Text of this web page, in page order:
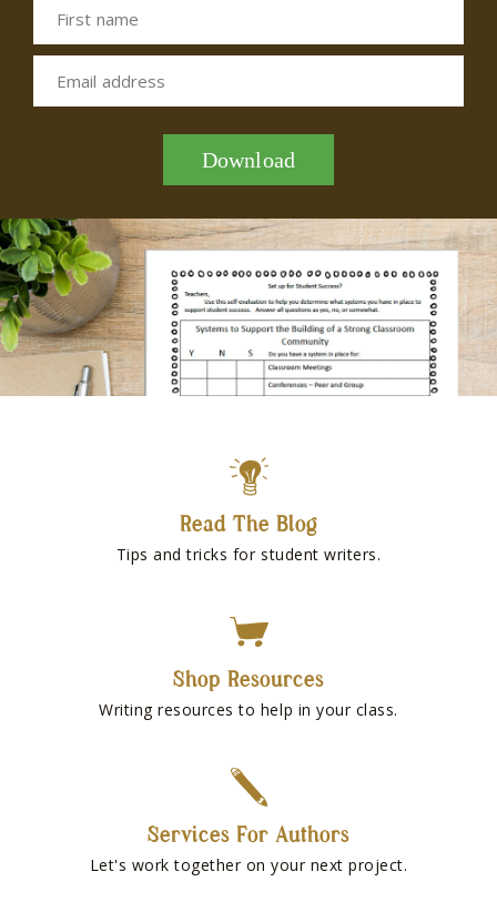
First name
Email address
Download
Read The Blog
Tips and tricks for student writers.
Shop Resources
Writing resources to help in your class.
Services For Authors
Let's work together on your next project.